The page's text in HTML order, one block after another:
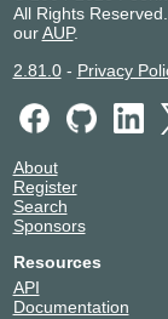
All Rights
ourAUP.
2.81.0- Privacy
About
Register
Search
Sponsors
Resources
API
Documentation